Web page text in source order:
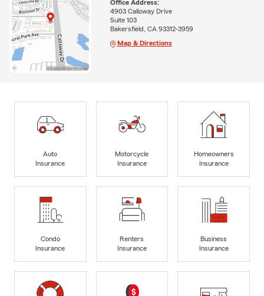
Office Address:
4903 Calloway Drive
Suite 103
Bakersfield, CA 93312-3959
Map & Directions
Auto
Insurance
Motorcycle
Insurance
Homeowners
Insurance
Condo
Insurance
Renters
Insurance
Business
Insurance